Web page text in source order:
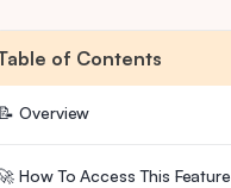
of Contents
Overview
How To Access This Feature